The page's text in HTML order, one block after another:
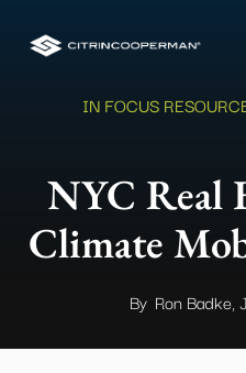
IN FOCUS
NYC Real
Climate
By Ron Badke,